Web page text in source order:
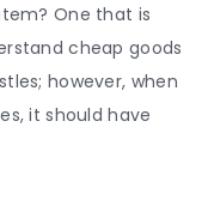
One that is
cheap goods
however, when
it should have